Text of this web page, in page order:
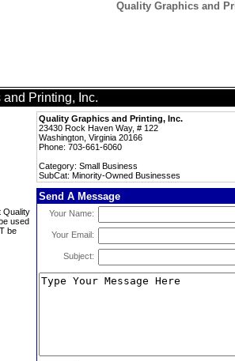
Quality Graphics and
Printing, Inc.
Quality Graphics and Printing, Inc.
23430 Rock Haven Way, # 122
Washington, Virginia 20166
Phone: 703-661-6060
Category: Small Business
SubCat: Minority-Owned Businesses
Quality
used
be
Send A Message
Your Name:
Your Email:
Subject: